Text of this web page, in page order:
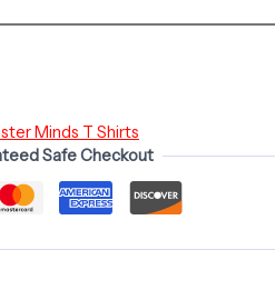
Minds T Shirts
Safe Checkout